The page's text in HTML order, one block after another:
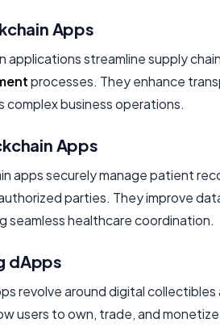
Apps
applications streamline supply
processes. They enhance
complex business operations.
Apps
apps securely manage patient
parties. They improve
seamless healthcare coordination.
dApps
revolve around digital collectibles
users to own, trade, and